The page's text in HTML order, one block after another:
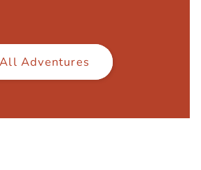
Adventures